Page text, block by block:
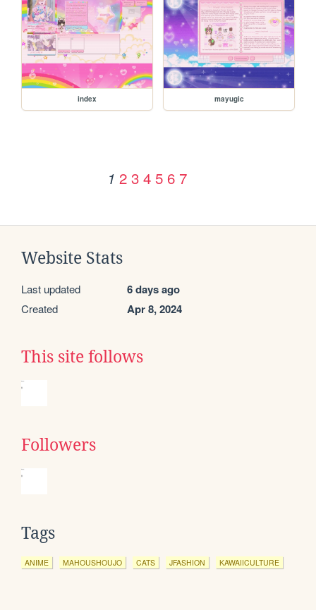
index mayugic
1 2 3 4 5 6 7
Website Stats
Last updated 6 days ago
Created Apr 8, 2024
This site follows
Followers
Tags
ANIME MAHOUSHOUJO CATS JFASHION KAWAIICULTURE